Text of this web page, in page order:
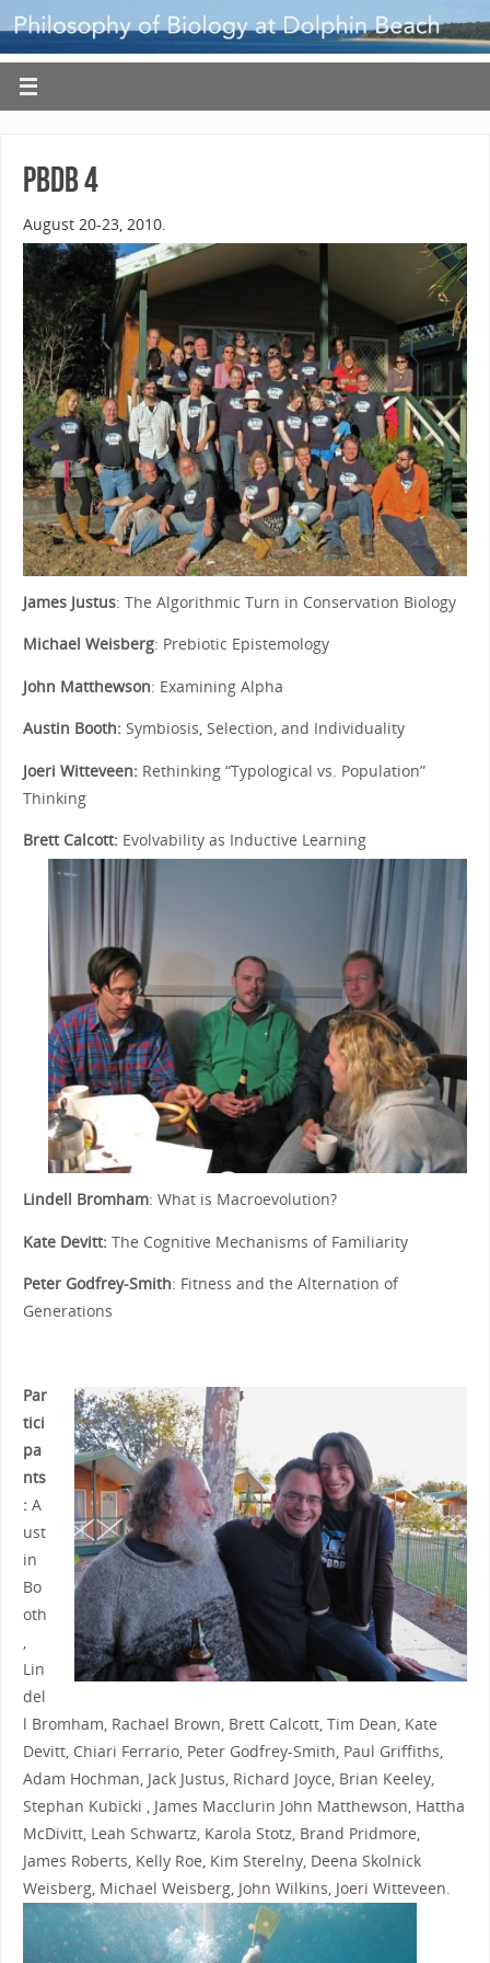
PBDB 4
August 20-23, 2010.
James Justus: The Algorithmic Turn in Conservation Biology
Michael Weisberg: Prebiotic Epistemology
John Matthewson: Examining Alpha
Austin Booth: Symbiosis, Selection, and Individuality
Joeri Witteveen: Rethinking “Typological vs. Population”
Thinking
Brett Calcott: Evolvability as Inductive Learning
Lindell Bromham: What is Macroevolution?
Kate Devitt: The Cognitive Mechanisms of Familiarity
Peter Godfrey-Smith: Fitness and the Alternation of
Generations
Par
tici
pa
nts
:A
ust
in
Bo
oth
,
Lin
del
l Bromham, Rachael Brown, Brett Calcott, Tim Dean, Kate
Devitt, Chiari Ferrario, Peter Godfrey-Smith, Paul Griffiths,
Adam Hochman, Jack Justus, Richard Joyce, Brian Keeley,
Stephan Kubicki , James Macclurin John Matthewson, Hattha
McDivitt, Leah Schwartz, Karola Stotz, Brand Pridmore,
James Roberts, Kelly Roe, Kim Sterelny, Deena Skolnick
Weisberg, Michael Weisberg, John Wilkins, Joeri Witteveen.